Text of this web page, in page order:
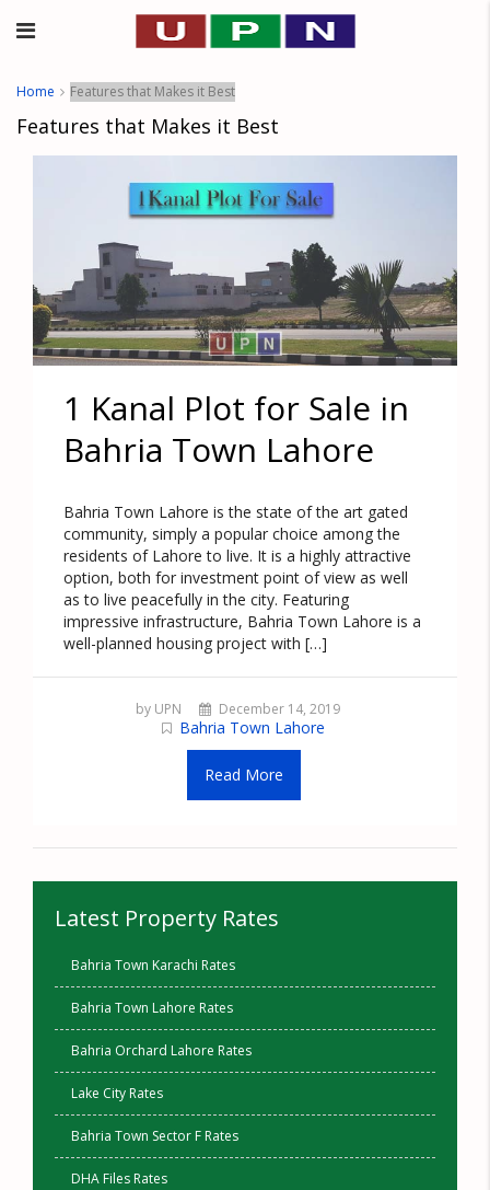
Home Features that Makes it Best
Features that Makes it Best
1 Kanal Plot for Sale in
Bahria Town Lahore
Bahria Town Lahore is the state of the art gated
community, simply a popular choice among the
residents of Lahore to live. It is a highly attractive
option, both for investment point of view as well
as to live peacefully in the city. Featuring
impressive infrastructure, Bahria Town Lahore is a
well-planned housing project with […]
by UPN December 14, 2019
Bahria Town Lahore
Read More
Latest Property Rates
Bahria Town Karachi Rates
Bahria Town Lahore Rates
Bahria Orchard Lahore Rates
Lake City Rates
Bahria Town Sector F Rates
DHA Files Rates